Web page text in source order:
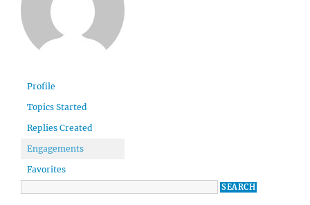
Profile
Topics Started
Replies Created
Engagements
Favorites